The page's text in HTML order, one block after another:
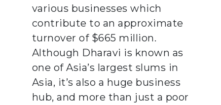
various businesses which
contribute to an approximate
turnover of $665 million.
Although Dharavi is known as
one of Asia’s largest slums in
Asia, it’s also a huge business
hub, and more than just a poor